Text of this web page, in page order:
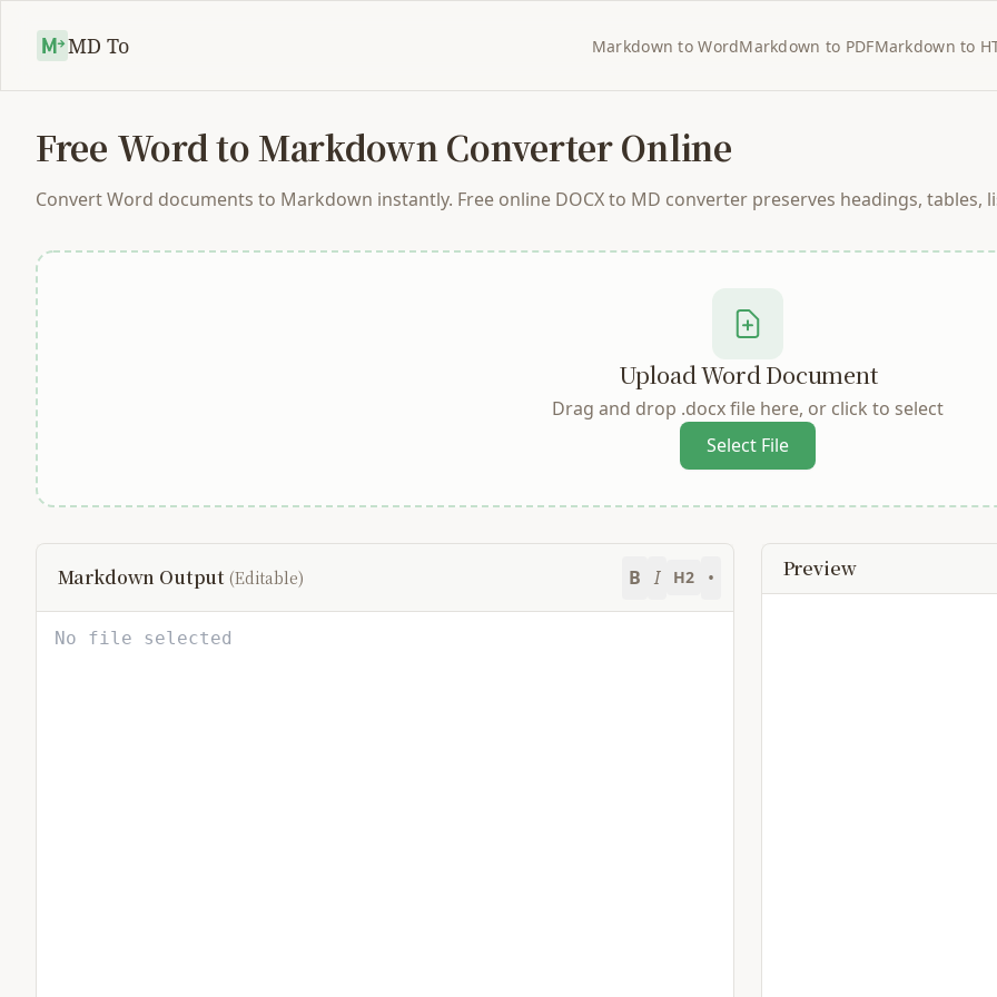
MD To Markdown to WordMarkdown to PDFMarkdown to
Free Word to Markdown Converter Online
Convert Word documents to Markdown instantly. Free online DOCX to MD converter preserves headings,
Upload Word Document
Drag and drop .docx file here, or click to select
Select File
Markdown Output (Editable) B I H2 • Preview